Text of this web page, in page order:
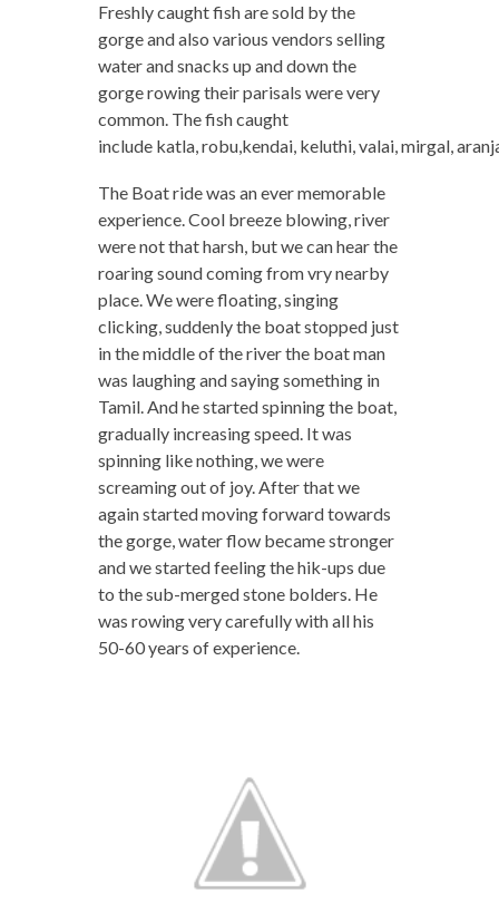
Freshly caught fish are sold by the
gorge and also various vendors selling
water and snacks up and down the
gorge rowing their parisals were very
common. The fish caught
include katla, robu,kendai, keluthi, valai, mirgal,
The Boat ride was an ever memorable
experience. Cool breeze blowing, river
were not that harsh, but we can hear the
roaring sound coming from vry nearby
place. We were floating, singing
clicking, suddenly the boat stopped just
in the middle of the river the boat man
was laughing and saying something in
Tamil. And he started spinning the boat,
gradually increasing speed. It was
spinning like nothing, we were
screaming out of joy. After that we
again started moving forward towards
the gorge, water flow became stronger
and we started feeling the hik-ups due
to the sub-merged stone bolders. He
was rowing very carefully with all his
50-60 years of experience.